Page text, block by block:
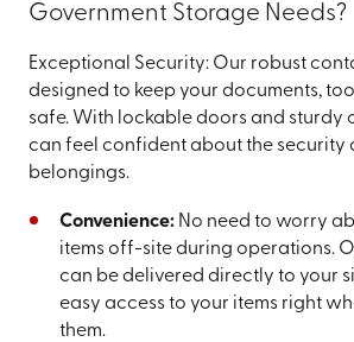
Government Storage Needs?
Exceptional Security: Our robust
designed to keep your documents,
safe. With lockable doors and sturdy
can feel confident about the security
belongings.
Convenience: No need to worry
items off-site during operations.
can be delivered directly to your
easy access to your items right
them.